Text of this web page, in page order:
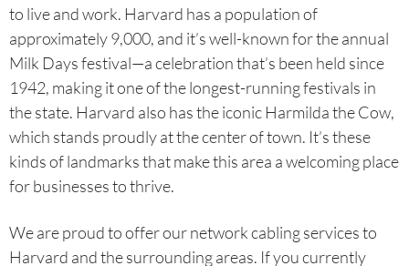
to live and work. Harvard has a population of
approximately 9,000, and it’s well-known for the annual
Milk Days festival—a celebration that’s been held since
1942, making it one of the longest-running festivals in
the state. Harvard also has the iconic Harmilda the Cow,
which stands proudly at the center of town. It’s these
kinds of landmarks that make this area a welcoming place
for businesses to thrive.
We are proud to offer our network cabling services to
Harvard and the surrounding areas. If you currently